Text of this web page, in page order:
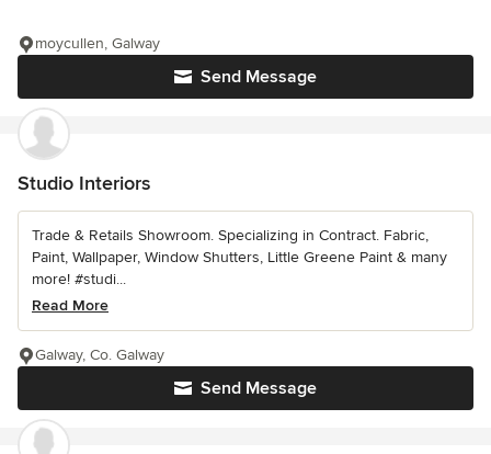
Send Message
moycullen, Galway
Studio Interiors
Trade & Retails Showroom. Specializing in Contract. Fabric,
Paint, Wallpaper, Window Shutters, Little Greene Paint & many
more! #studi...
Read More
Send Message
Galway, Co. Galway